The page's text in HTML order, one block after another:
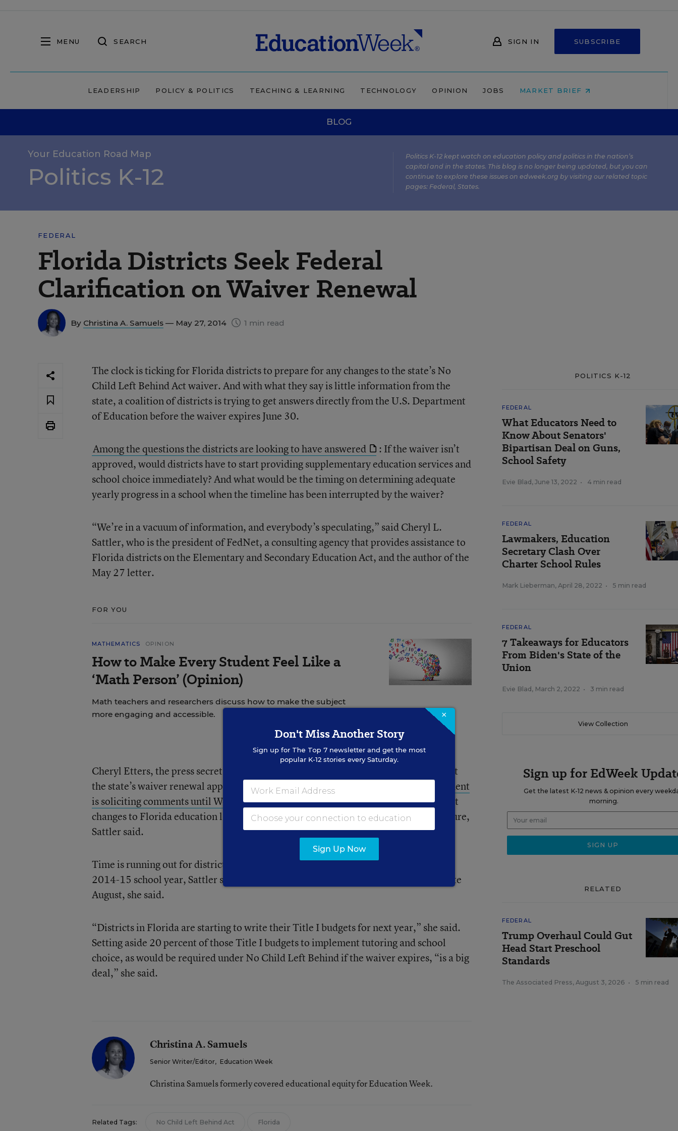
MENU SEARCH SIGN IN SUBSCRIBE
LEADERSHIP POLICY & POLITICS TEACHING & LEARNING TECHNOLOGY OPINION JOBS MARKET BRIEF
BLOG
Your Education Road Map
Politics K-12
Politics K-12 kept watch on education policy and politics in the nation’s
capital and in the states. This blog is no longer being updated, but you can
continue to explore these issues on edweek.org by visiting our related topic
pages: Federal, States.
FEDERAL
Florida Districts Seek Federal
Clarification on Waiver Renewal
By Christina A. Samuels — May 27, 2014 1 min read
The clock is ticking for Florida districts to prepare for any changes to the state’s No
Child Left Behind Act waiver. And with what they say is little information from the
state, a coalition of districts is trying to get answers directly from the U.S. Department
of Education before the waiver expires June 30.
Among the questions the districts are looking to have answered
: If the waiver isn’t
approved, would districts have to start providing supplementary education services and
school choice immediately? And what would be the timing on determining adequate
yearly progress in a school when the timeline has been interrupted by the waiver?
“We’re in a vacuum of information, and everybody’s speculating,” said Cheryl L.
Sattler, who is the president of FedNet, a consulting agency that provides assistance to
Florida districts on the Elementary and Secondary Education Act, and the author of the
May 27 letter.
FOR YOU
MATHEMATICS OPINION
How to Make Every Student Feel Like a
‘Math Person’ (Opinion)
Math teachers and researchers discuss how to make the subject
more engaging and accessible.
Cheryl Etters, the press secretary for the Florida Department of Education, said that
the state’s waiver renewal application is due June 4and the state education department
is soliciting comments until Wednesday. But the waiver-renewal draft doesn’t reflect
changes to Florida education law that were recently approved by the state’s legislature,
Sattler said.
Time is running out for districts that are in the process of planning spending for the
2014-15 school year, Sattler said. Students will be returning to the classrooms in late
August, she said.
“Districts in Florida are starting to write their Title I budgets for next year,” she said.
Setting aside 20 percent of those Title I budgets to implement tutoring and school
choice, as would be required under No Child Left Behind if the waiver expires, “is a big
deal,” she said.
Christina A. Samuels
Senior Writer/Editor, Education Week
Christina Samuels formerly covered educational equity for Education Week.
Related Tags: No Child Left Behind Act Florida
POLITICS K-12
FEDERAL
What Educators Need to
Know About Senators'
Bipartisan Deal on Guns,
School Safety
Evie Blad , June 13, 2022 • 4 min read
FEDERAL
Lawmakers, Education
Secretary Clash Over
Charter School Rules
Mark Lieberman, April 28, 2022 • 5 min read
FEDERAL
7 Takeaways for Educators
From Biden's State of the
Union
Evie Blad , March 2, 2022 • 3 min read
View Collection
Sign up for EdWeek
Get the latest K-12 news & opinion every
morning.
RELATED
FEDERAL
Trump Overhaul Could Gut
Head Start Preschool
Standards
The Associated Press, August 3, 2026 • 5 min read
×
Don't Miss Another Story
Sign up for The Top 7newsletter and get the most
popular K-12 stories every Saturday.
Sign Up Now